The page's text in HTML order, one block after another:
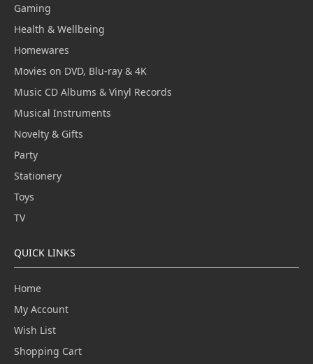
Gaming
Health & Wellbeing
Homewares
Movies on DVD, Blu-ray & 4K
Music CD Albums & Vinyl Records
Musical Instruments
Novelty & Gifts
Party
Stationery
Toys
TV
QUICK LINKS
Home
My Account
Wish List
Shopping Cart